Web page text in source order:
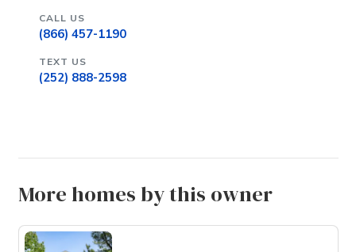
CALL US
(866) 457-1190
TEXT US
(252) 888-2598
More homes by this owner